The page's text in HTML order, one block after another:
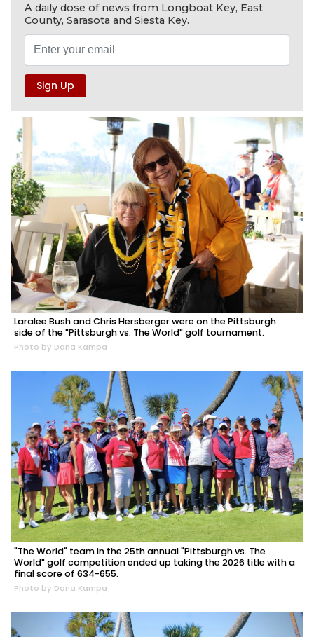
A daily dose of news from Longboat Key, East
County, Sarasota and Siesta Key.
Laralee Bush and Chris Hersberger were on the Pittsburgh
side of the "Pittsburgh vs. The World" golf tournament.
Photo by Dana Kampa
"The World" team in the 25th annual "Pittsburgh vs. The
World" golf competition ended up taking the 2026 title with a
final score of 634-655.
Photo by Dana Kampa